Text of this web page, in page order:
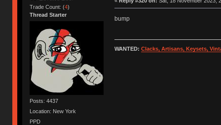
Trade Count: (4)
Thread Starter
Posts: 4437
Location: New York
PPD
bump
WANTED: Clacks, Artisans, Keysets,